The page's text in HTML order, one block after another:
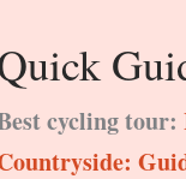
cycling tour: